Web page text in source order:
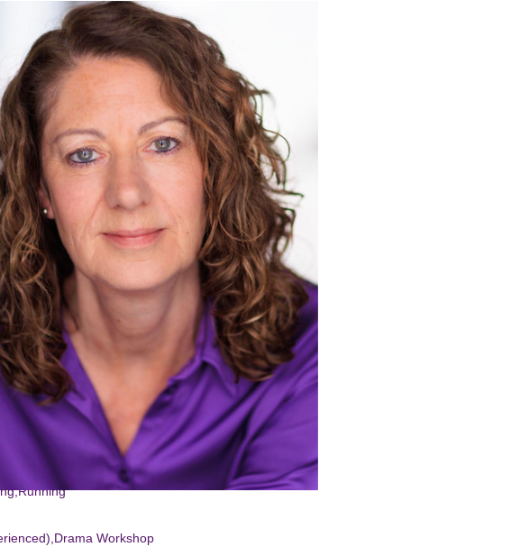
Technique,Sight-
Training for Film
Workshop